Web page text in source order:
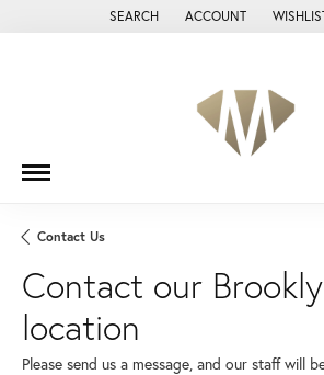
SEARCH
TOGGLE TOOLBAR SEARCH MENU
ACCOUNT
TOGGLE MY TOGGLE
Contact Us
Contact our
location
Please send us a message, and our staff will